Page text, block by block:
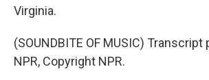
Virginia.
(SOUNDBITE OF MUSIC)
NPR, Copyright NPR.